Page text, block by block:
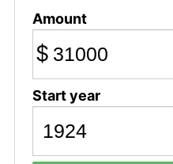
Amount
$
Start year